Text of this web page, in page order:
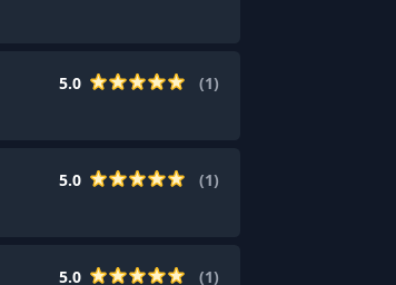
5.0 (1)
5.0 (1)
5.0 (1)